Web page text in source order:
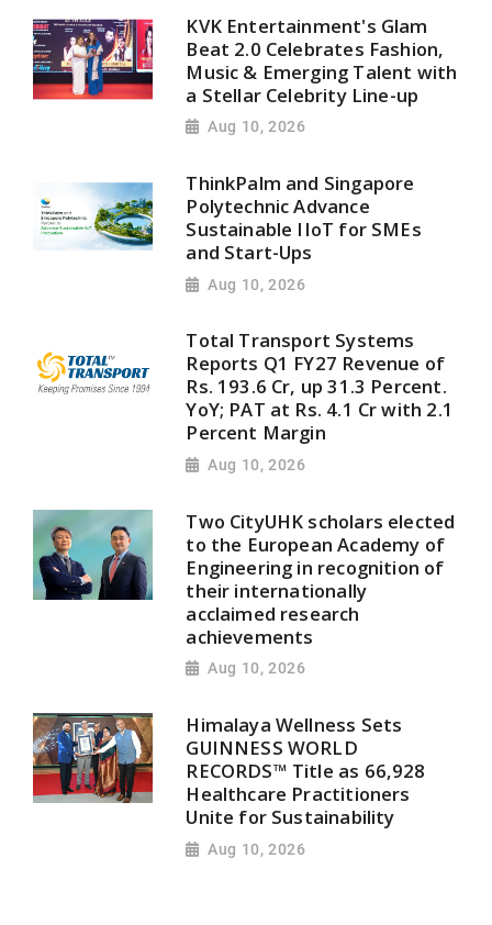
KVK Entertainment's Glam
Beat 2.0 Celebrates Fashion,
Music & Emerging Talent with
a Stellar Celebrity Line-up
Aug 10, 2026
ThinkPalm and Singapore
Polytechnic Advance
Sustainable IIoT for SMEs
and Start-Ups
Aug 10, 2026
Total Transport Systems
Reports Q1 FY27 Revenue of
Rs. 193.6 Cr, up 31.3 Percent.
YoY; PAT at Rs. 4.1 Cr with 2.1
Percent Margin
Aug 10, 2026
Two CityUHK scholars elected
to the European Academy of
Engineering in recognition of
their internationally
acclaimed research
achievements
Aug 10, 2026
Himalaya Wellness Sets
GUINNESS WORLD
RECORDS™ Title as 66,928
Healthcare Practitioners
Unite for Sustainability
Aug 10, 2026